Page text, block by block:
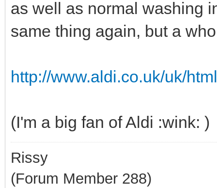
as well as normal washing
same thing again, but a
http://www.aldi.co.uk/uk/
(I'm a big fan of Aldi :wink: )
Rissy
(Forum Member 288)